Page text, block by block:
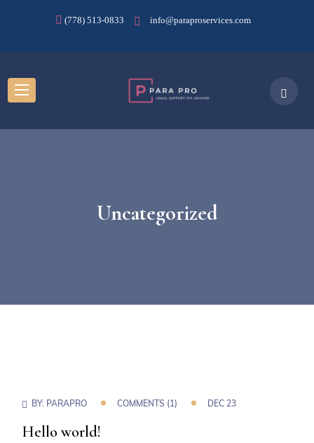
(778) 513-0833 info@paraproservices.com
Uncategorized
BY: PARAPRO COMMENTS (1) DEC 23
Hello world!